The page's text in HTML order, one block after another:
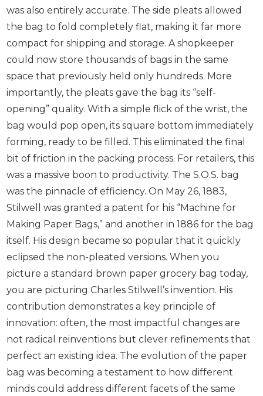
was also entirely accurate. The side pleats allowed
the bag to fold completely flat, making it far more
compact for shipping and storage. A shopkeeper
could now store thousands of bags in the same
space that previously held only hundreds. More
importantly, the pleats gave the bag its “self-
opening” quality. With a simple flick of the wrist, the
bag would pop open, its square bottom immediately
forming, ready to be filled. This eliminated the final
bit of friction in the packing process. For retailers, this
was a massive boon to productivity. The S.O.S. bag
was the pinnacle of efficiency. On May 26, 1883,
Stilwell was granted a patent for his “Machine for
Making Paper Bags,” and another in 1886 for the bag
itself. His design became so popular that it quickly
eclipsed the non-pleated versions. When you
picture a standard brown paper grocery bag today,
you are picturing Charles Stilwell’s invention. His
contribution demonstrates a key principle of
innovation: often, the most impactful changes are
not radical reinventions but clever refinements that
perfect an existing idea. The evolution of the paper
bag was becoming a testament to how different
minds could address different facets of the same